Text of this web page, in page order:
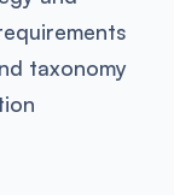
taxonomy